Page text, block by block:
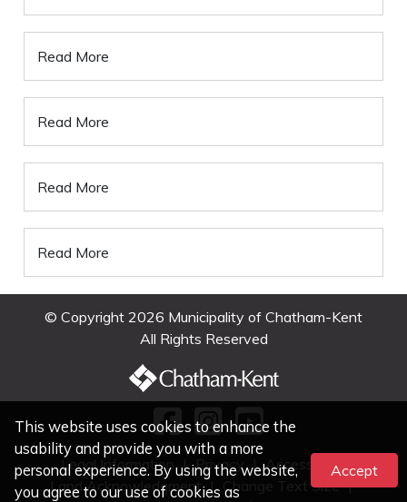
This website uses cookies to enhance the
usability and provide you with a more
personal experience. By using the website,
you agree to our use of cookies as
Accept
Read More
Read More
Read More
Read More
© Copyright 2026 Municipality of Chatham-Kent
All Rights Reserved
Legal Information | Privacy | Accessibility
Land Acknowledgment | Change Text Size |